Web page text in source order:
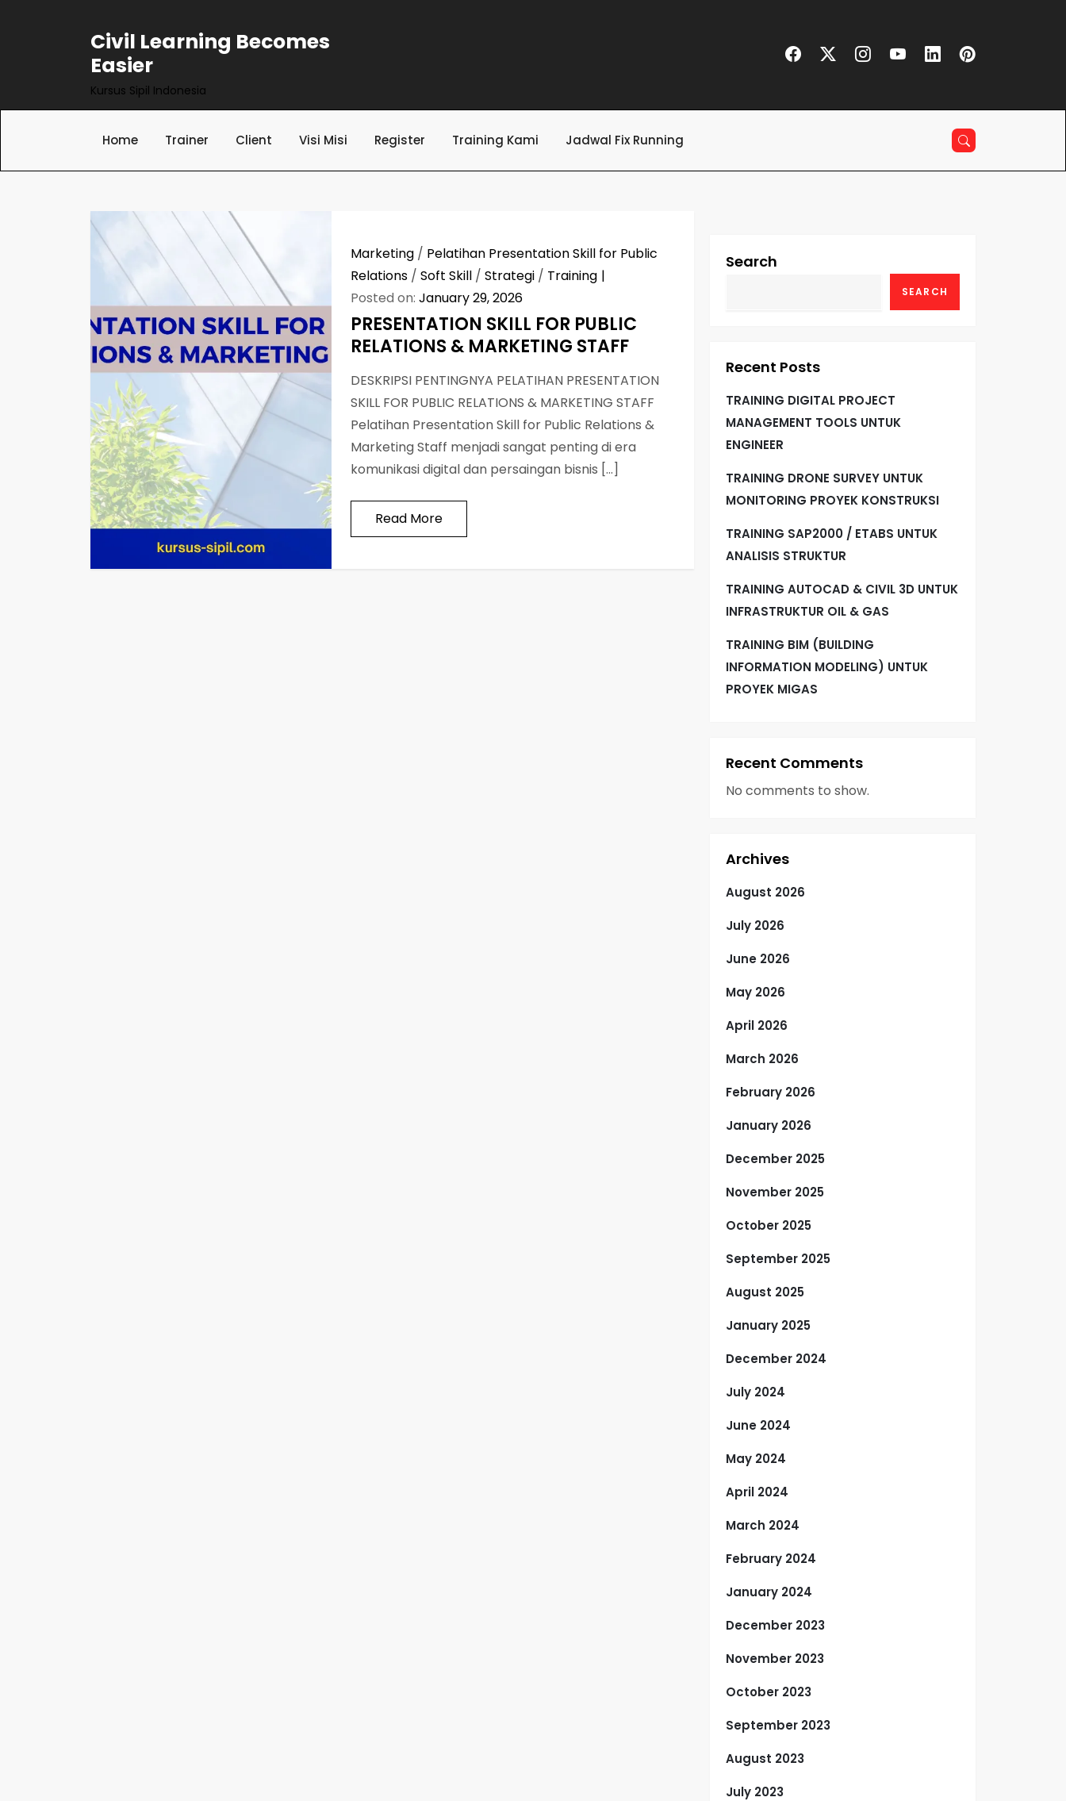
Civil Learning Becomes
Easier
Kursus Sipil Indonesia
Home Trainer Client Visi Misi Register Training Kami Jadwal Fix Running
Marketing / Pelatihan Presentation Skill for Public
Relations /Soft Skill /Strategi / Training
Posted on:January 29, 2026
PRESENTATION SKILL FOR PUBLIC
RELATIONS & MARKETING STAFF
DESKRIPSI PENTINGNYA PELATIHAN PRESENTATION
SKILL FOR PUBLIC RELATIONS & MARKETING STAFF
Pelatihan Presentation Skill for Public Relations &
Marketing Staff menjadi sangat penting di era
komunikasi digital dan persaingan bisnis […]
Read More
Search
SEARCH
Recent Posts
TRAINING DIGITAL PROJECT
MANAGEMENT TOOLS UNTUK
ENGINEER
TRAINING DRONE SURVEY UNTUK
MONITORING PROYEK KONSTRUKSI
TRAINING SAP2000 / ETABS UNTUK
ANALISIS STRUKTUR
TRAINING AUTOCAD & CIVIL 3D UNTUK
INFRASTRUKTUR OIL & GAS
TRAINING BIM (BUILDING
INFORMATION MODELING) UNTUK
PROYEK MIGAS
Recent Comments
No comments to show.
Archives
August 2026
July 2026
June 2026
May 2026
April 2026
March 2026
February 2026
January 2026
December 2025
November 2025
October 2025
September 2025
August 2025
January 2025
December 2024
July 2024
June 2024
May 2024
April 2024
March 2024
February 2024
January 2024
December 2023
November 2023
October 2023
September 2023
August 2023
July 2023